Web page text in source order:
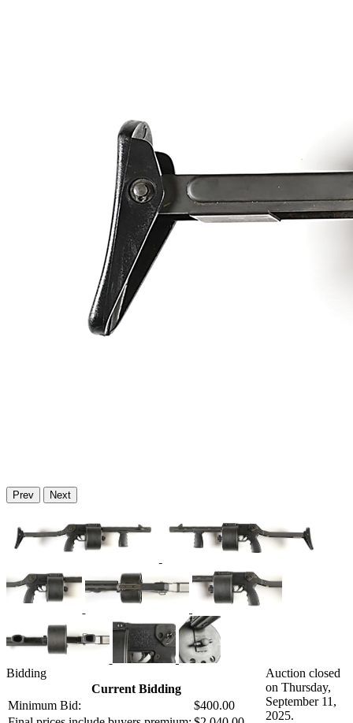
Prev Next
Bidding
Current Bidding
Minimum Bid:
$400.00
Auction closed
on Thursday,
September 11,
2025.